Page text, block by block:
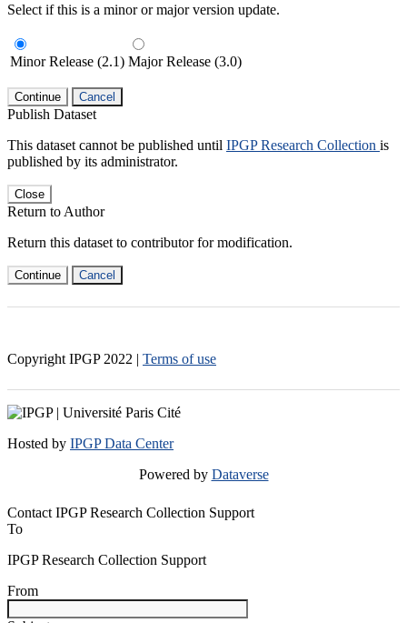
Select if this is a minor or major version update.
Minor Release (2.1) Major Release (3.0)
Continue Cancel
Publish Dataset
This dataset cannot be published until IPGP Research Collection is
published by its administrator.
Close
Return to Author
Return this dataset to contributor for modification.
Continue Cancel
Copyright IPGP 2022 | Terms of use
Hosted by IPGP Data Center
Powered by Dataverse
Contact IPGP Research Collection Support
To
IPGP Research Collection Support
From